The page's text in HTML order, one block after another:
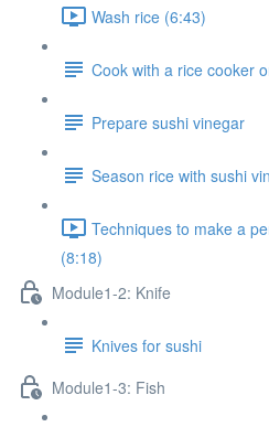
Wash rice (6:43)
Cook with a rice cooker
Prepare sushi vinegar
Season rice with sushi
Techniques to make a
(8:18)
Module1-2: Knife
Knives for sushi
Module1-3: Fish